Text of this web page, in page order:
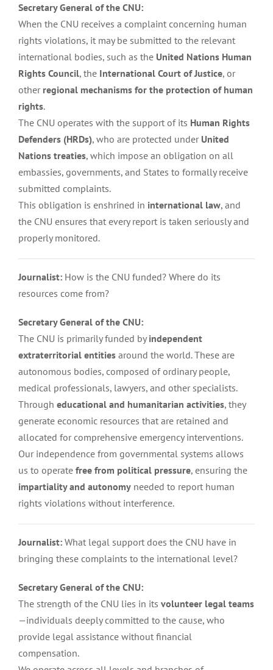
Secretary General of the CNU:
When the CNU receives a complaint concerning human
rights violations, it may be submitted to the relevant
international bodies, such as the United Nations Human
Rights Council, the International Court of Justice, or
other regional mechanisms for the protection of human
rights.
The CNU operates with the support of its Human Rights
Defenders (HRDs), who are protected under United
Nations treaties, which impose an obligation on all
embassies, governments, and States to formally receive
submitted complaints.
This obligation is enshrined in international law, and
the CNU ensures that every report is taken seriously and
properly monitored.
Journalist:How is the CNU funded? Where do its
resources come from?
Secretary General of the CNU:
The CNU is primarily funded by independent
extraterritorial entitiesaround the world. These are
autonomous bodies, composed of ordinary people,
medical professionals, lawyers, and other specialists.
Through educational and humanitarian activities, they
generate economic resources that are retained and
allocated for comprehensive emergency interventions.
Our independence from governmental systems allows
us to operate free from political pressure, ensuring the
impartiality and autonomyneeded to report human
rights violations without interference.
Journalist:What legal support does the CNU have in
bringing these complaints to the international level?
Secretary General of the CNU:
The strength of the CNU lies in its volunteer legal teams
—individuals deeply committed to the cause, who
provide legal assistance without financial
compensation.